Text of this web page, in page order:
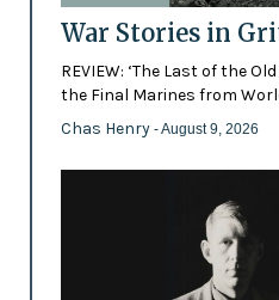
War Stories in
REVIEW: ‘The Last of the
the Final Marines from
Chas Henry - August 9, 2026